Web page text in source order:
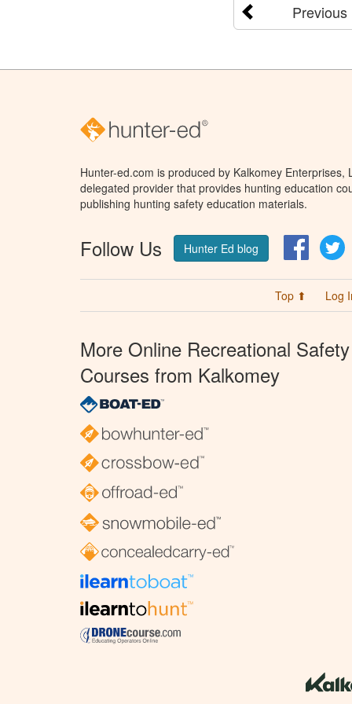
Previous
Hunter-ed.com is produced by Kalkomey Enterprises,
delegated provider that provides hunting education
publishing hunting safety education materials.
Follow Us Hunter Ed blog
Top ⬆ Log
More Online Recreational Safety
Courses from Kalkomey